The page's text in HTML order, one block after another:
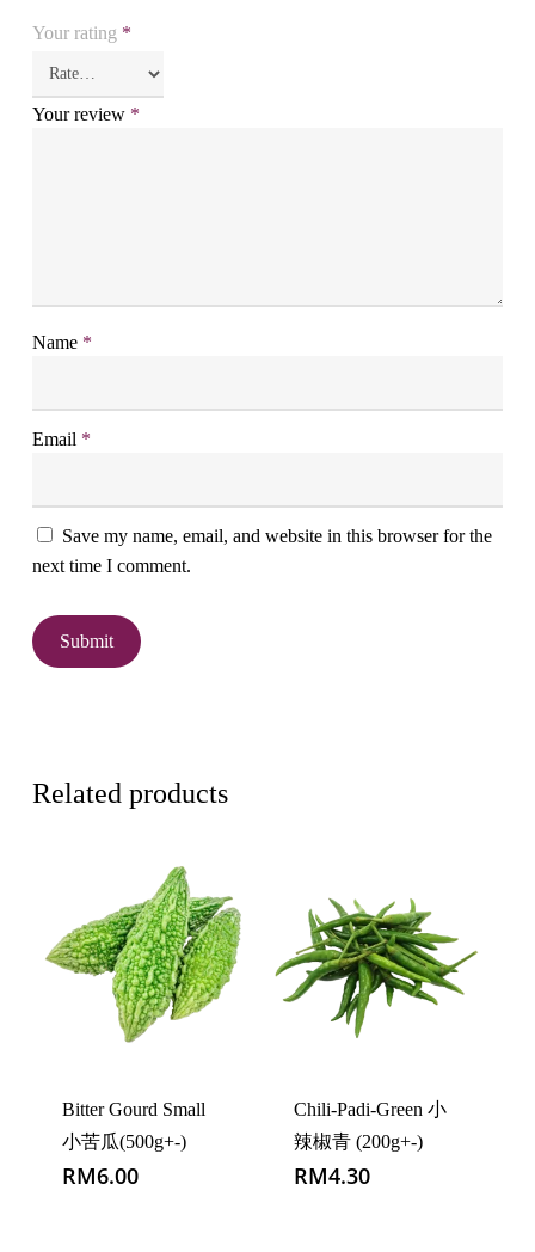
Your rating *
Your review *
Name *
Email *
Save my name, email, and website in this browser for the
next time I comment.
Related products
Bitter Gourd Small
小苦瓜(500g+-)
RM6.00
Chili-Padi-Green 小
辣椒青 (200g+-)
RM4.30